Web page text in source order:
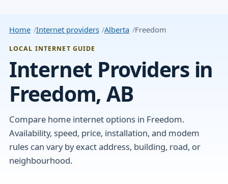
Home Internet providers Alberta Freedom
LOCAL INTERNET GUIDE
Internet Providers in
Freedom, AB
Compare home internet options in Freedom.
Availability, speed, price, installation, and modem
rules can vary by exact address, building, road, or
neighbourhood.